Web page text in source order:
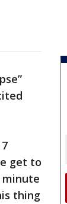
get to
minute
thing